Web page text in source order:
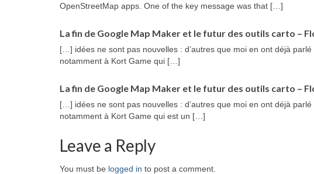
OpenStreetMap apps. One of the key message was that […]
La fin de Google Map Maker et le futur des outils carto –
[…] idées ne sont pas nouvelles : d’autres que moi en ont déjà
notamment à Kort Game qui […]
La fin de Google Map Maker et le futur des outils carto –
[…] idées ne sont pas nouvelles : d’autres que moi en ont déjà
notamment à Kort Game qui est un […]
Leave a Reply
You must be logged in to post a comment.